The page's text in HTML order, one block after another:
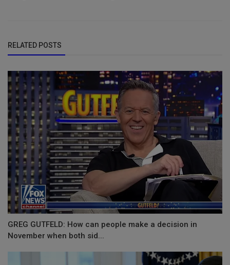
RELATED POSTS
GREG GUTFELD: How can people make a decision in
November when both sid...